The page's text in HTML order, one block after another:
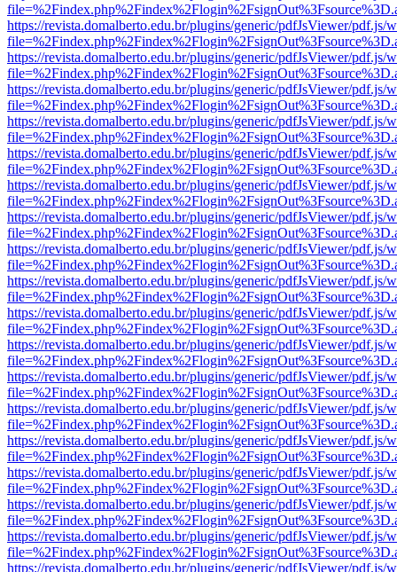
https://revista.domalberto.edu.br/plugins/generic/pdfJsViewer/pdf.js/
https://revista.domalberto.edu.br/plugins/generic/pdfJsViewer/pdf.js/
https://revista.domalberto.edu.br/plugins/generic/pdfJsViewer/pdf.js/
https://revista.domalberto.edu.br/plugins/generic/pdfJsViewer/pdf.js/
https://revista.domalberto.edu.br/plugins/generic/pdfJsViewer/pdf.js/
https://revista.domalberto.edu.br/plugins/generic/pdfJsViewer/pdf.js/
https://revista.domalberto.edu.br/plugins/generic/pdfJsViewer/pdf.js/
https://revista.domalberto.edu.br/plugins/generic/pdfJsViewer/pdf.js/
https://revista.domalberto.edu.br/plugins/generic/pdfJsViewer/pdf.js/
https://revista.domalberto.edu.br/plugins/generic/pdfJsViewer/pdf.js/
https://revista.domalberto.edu.br/plugins/generic/pdfJsViewer/pdf.js/
https://revista.domalberto.edu.br/plugins/generic/pdfJsViewer/pdf.js/
https://revista.domalberto.edu.br/plugins/generic/pdfJsViewer/pdf.js/
https://revista.domalberto.edu.br/plugins/generic/pdfJsViewer/pdf.js/
https://revista.domalberto.edu.br/plugins/generic/pdfJsViewer/pdf.js/
https://revista.domalberto.edu.br/plugins/generic/pdfJsViewer/pdf.js/
https://revista.domalberto.edu.br/plugins/generic/pdfJsViewer/pdf.js/
https://revista.domalberto.edu.br/plugins/generic/pdfJsViewer/pdf.js/